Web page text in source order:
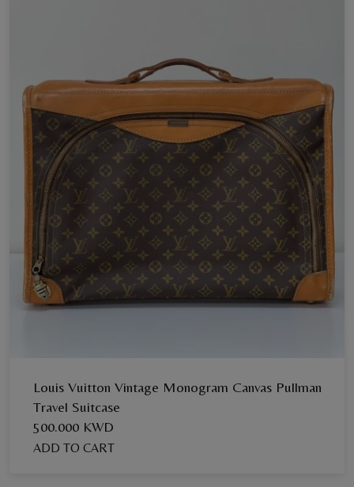
Louis Vuitton Vintage Monogram Canvas Pullman
Travel Suitcase
500.000 KWD
ADD TO CART